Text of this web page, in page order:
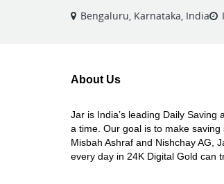
Bengaluru, Karnataka, India
About Us
Jar is India’s leading Daily
a time. Our goal is to make
Misbah Ashraf and Nishchay AG,
every day in 24K Digital Gold can